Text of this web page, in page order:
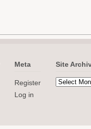
Meta
Register
Log in
Site